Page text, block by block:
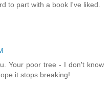
to part with a book I've liked.
Your poor tree - I don't know
it stops breaking!